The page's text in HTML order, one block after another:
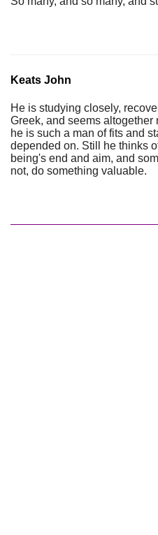
Keats John
He is studying closely,
Greek, and seems
he is such a man of fits and
depended on. Still he thinks
being's end and aim, and
not, do something valuable.